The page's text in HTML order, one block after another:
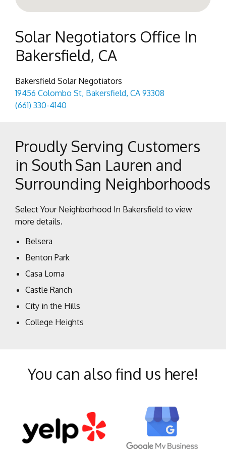
Solar Negotiators Office In
Bakersfield, CA
Bakersfield Solar Negotiators
19456 Colombo St, Bakersfield, CA 93308
(661) 330-4140
Proudly Serving Customers
in South San Lauren and
Surrounding Neighborhoods
Select Your Neighborhood In Bakersfield to view
more details.
Belsera
Benton Park
Casa Loma
Castle Ranch
City in the Hills
College Heights
Fairway Oaks
Haggin Oaks
Hillcrest
You can also find us here!